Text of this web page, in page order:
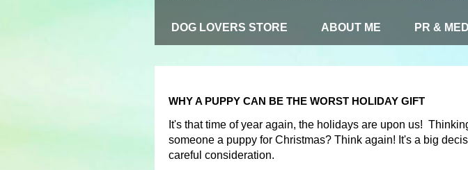
DOG LOVERS STORE ABOUT ME PR &
WHY A PUPPY CAN BE THE WORST HOLIDAY GIFT
It's that time of year again, the holidays are upon us!
someone a puppy for Christmas? Think again! It's a big
careful consideration.